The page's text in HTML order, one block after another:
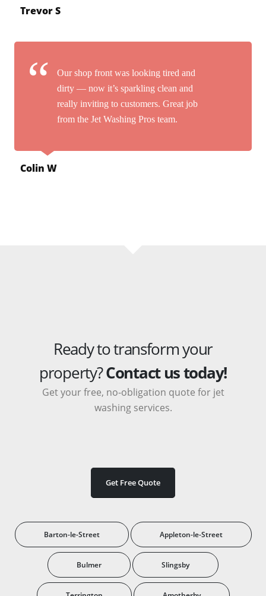
Trevor S
Our shop front was looking tired and
dirty — now it’s sparkling clean and
really inviting to customers. Great job
from the Jet Washing Pros team.
Colin W
Ready to transform your
property?Contact us today!
Get your free, no-obligation quote for jet
washing services.
Get Free Quote
Barton-le-Street Appleton-le-Street
Bulmer Slingsby